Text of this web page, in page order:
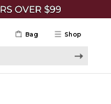
Shop
Bag